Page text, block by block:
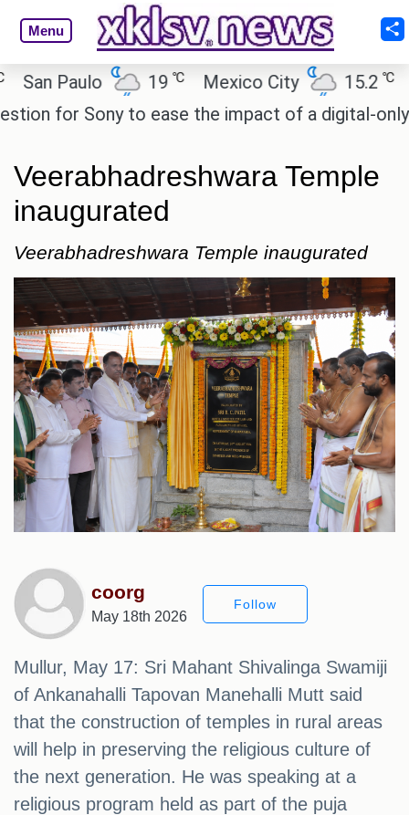
Menu
Paulo 19℃ Mexico City 15.2 ℃
for Sony to ease the impact of a digital-only
Veerabhadreshwara Temple
inaugurated
Veerabhadreshwara Temple inaugurated
coorg
May 18th 2026
Follow
Mullur, May 17: Sri Mahant Shivalinga Swamiji
of Ankanahalli Tapovan Manehalli Mutt said
that the construction of temples in rural areas
will help in preserving the religious culture of
the next generation. He was speaking at a
religious program held as part of the puja